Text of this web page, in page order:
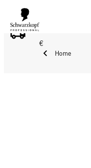
FREE DELIVERY
€
Home